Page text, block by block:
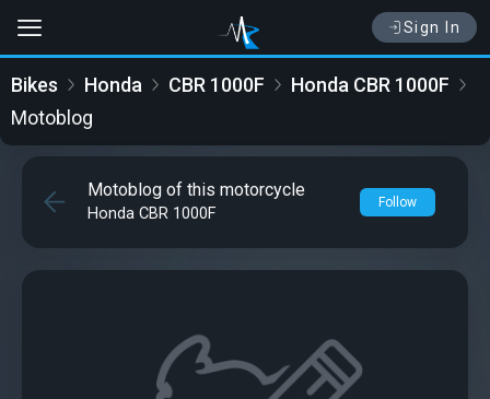
Sign In
Bikes Honda CBR 1000F
Honda CBR 1000F
Motoblog
Motoblog of this motorcycle
Honda CBR 1000F
Follow